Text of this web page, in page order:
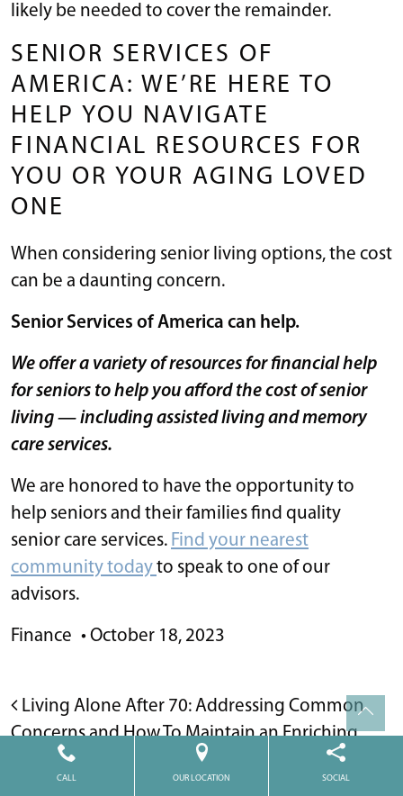
likely be needed to cover the remainder.
SENIOR SERVICES OF
AMERICA: WE’RE HERE TO
HELP YOU NAVIGATE
FINANCIAL RESOURCES FOR
YOU OR YOUR AGING LOVED
ONE
When considering senior living options, the cost
can be a daunting concern.
Senior Services of America can help.
We offer a variety of resources for financial help
for seniors to help you afford the cost of senior
living — including assisted living and memory
care services.
We are honored to have the opportunity to
help seniors and their families find quality
senior care services. Find your nearest
community todayto speak to one of our
advisors.
Finance • October 18, 2023
POST NAVIGATION
Living Alone After 70: Addressing Common
Concerns and How To Maintain an Enriching
CALL OUR LOCATION SOCIAL